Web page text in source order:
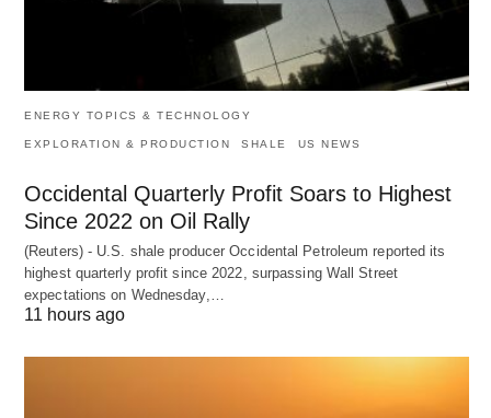
ENERGY TOPICS & TECHNOLOGY
EXPLORATION & PRODUCTION SHALE US NEWS
Occidental Quarterly Profit Soars to Highest
Since 2022 on Oil Rally
(Reuters) - U.S. shale producer Occidental Petroleum reported its
highest quarterly profit since 2022, surpassing Wall Street
expectations on Wednesday,…
11 hours ago